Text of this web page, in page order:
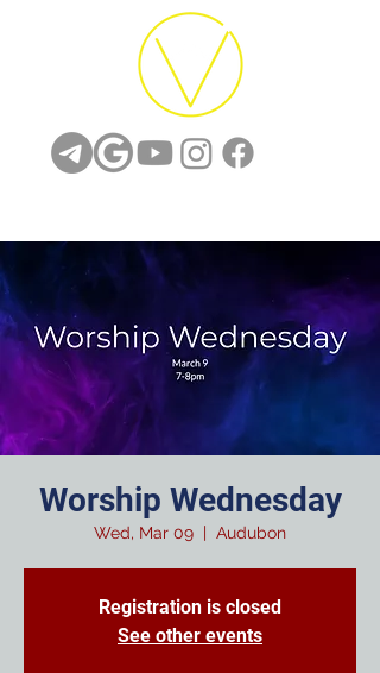
Worship Wednesday
Wed, Mar 09
  |
Audubon
Registration is closed
See other events